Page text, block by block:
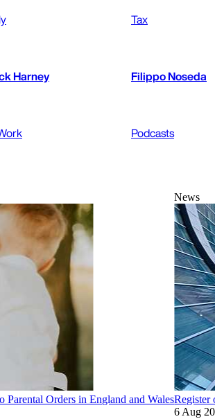
Tax
Harney Filippo Noseda
Podcasts
Parental Orders in England and Wales
News
Register
6 Aug